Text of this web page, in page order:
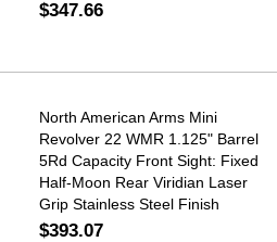
$347.66
North American Arms Mini
Revolver 22 WMR 1.125" Barrel
5Rd Capacity Front Sight: Fixed
Half-Moon Rear Viridian Laser
Grip Stainless Steel Finish
$393.07